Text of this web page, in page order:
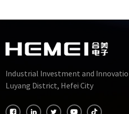
Industrial Investment and
Luyang District, Hefei City